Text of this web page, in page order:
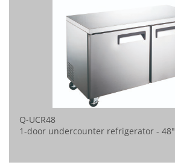
Q-UCR48
1-door undercounter refrigerator - 48"